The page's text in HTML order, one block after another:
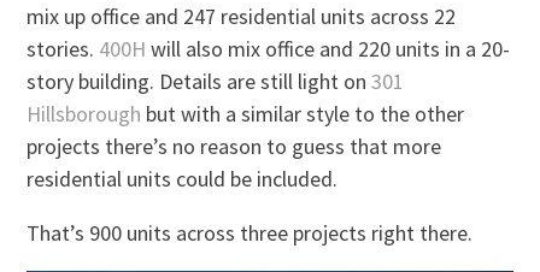
mix up office and 247 residential units across 22
stories. 400H will also mix office and 220 units in a 20-
story building. Details are still light on301
Hillsborough but with a similar style to the other
projects there’s no reason to guess that more
residential units could be included.
That’s 900 units across three projects right there.